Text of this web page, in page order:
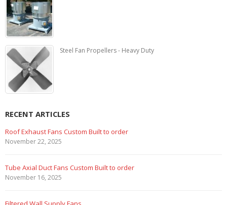
Steel Fan Propellers - Heavy Duty
RECENT ARTICLES
Marine Duty Epoxy Coated Duct Fans
February 5, 2023
Filtered Stainless Steel Wall Fans
August 5, 2020